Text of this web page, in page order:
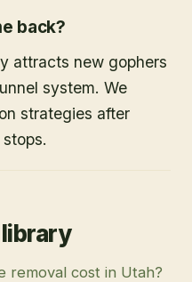
back?
attracts new gophers
system. We
strategies after
removal cost in Utah?